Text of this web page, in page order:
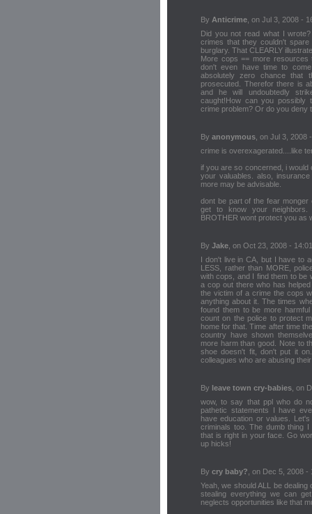
By Anticrime , on Jul 3, 2008 -
Did you not read what I
crimes that they couldn't
burglary. That CLEARLY
More cops == more resources
don't even have time to
absolutely zero chance that
prosecuted. Therefor there is
and he will undoubtedly
caught!How can you possibly
crime problem? Or do you deny
By anonymous , on Jul 3, 2008
crime is overexagerated....like
if you are so concerned, i
your valuables. also,
more may be advisable.
dont be part of the fear
get to know your
BROTHER wont protect you as
By Jake , on Oct 23, 2008 - 14:01
I don't live in CA, but I have to
LESS, rather than MORE,
with cops, and I find them to be
a cop out there who has
the victim of a crime the cops
anything about it. The times
found them to be more
count on the police to protect
home for that. Time after time
country have shown
more harm than good. Note to
shoe doesn't fit, don't put it
colleagues who are abusing
By leave town cry-babies , on
wow, to say that ppl who do
pathetic statements I have
have education or values.
criminals too. The dumb thing
that is right in your face. Go
up hicks!
By cry baby? , on Dec 5, 2008 -
Yeah, we should ALL be
stealing everything we can
neglects opportunities like that